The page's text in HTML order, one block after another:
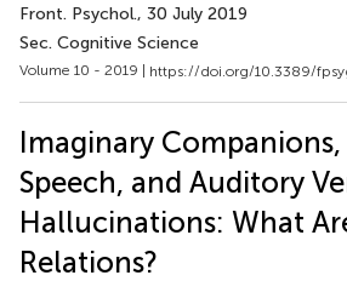
Front. Psychol., 30 July 2019
Sec. Cognitive Science
Volume 10 - 2019 | https://doi.org/10.3389/
Imaginary
Speech, and Auditory
Hallucinations: What
Relations?